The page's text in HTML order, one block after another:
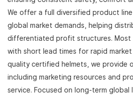
We offer a full diversified product
global market demands, helping
differentiated profit structures. Most
with short lead times for rapid
quality certified helmets, we provide
including marketing resources and
service. Focused on long-term